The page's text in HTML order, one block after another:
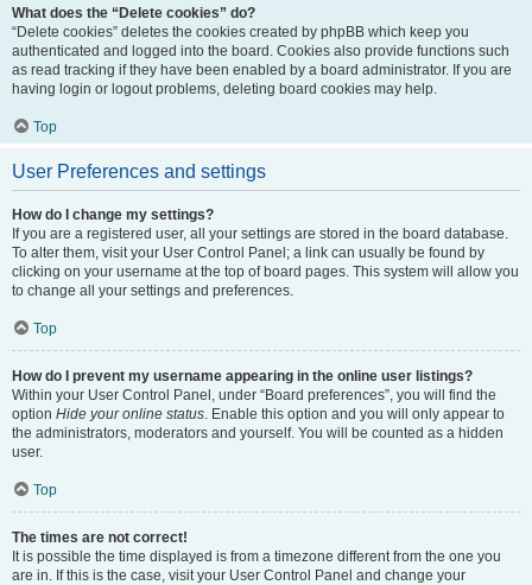
What does the “Delete cookies” do?
“Delete cookies” deletes the cookies created by phpBB which keep you
authenticated and logged into the board. Cookies also provide functions such
as read tracking if they have been enabled by a board administrator. If you are
having login or logout problems, deleting board cookies may help.
Top
User Preferences and settings
How do I change my settings?
If you are a registered user, all your settings are stored in the board database.
To alter them, visit your User Control Panel; a link can usually be found by
clicking on your username at the top of board pages. This system will allow you
to change all your settings and preferences.
Top
How do I prevent my username appearing in the online user listings?
Within your User Control Panel, under “Board preferences”, you will find the
option Hide your online status. Enable this option and you will only appear to
the administrators, moderators and yourself. You will be counted as a hidden
user.
Top
The times are not correct!
It is possible the time displayed is from a timezone different from the one you
are in. If this is the case, visit your User Control Panel and change your